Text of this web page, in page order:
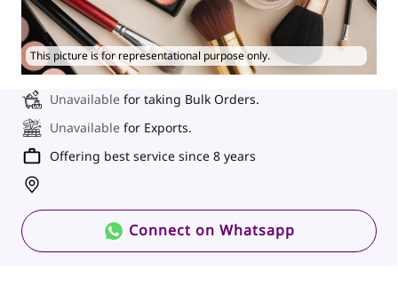
This picture is for representational purpose only.
Unavailable for taking Bulk Orders.
Unavailable for Exports.
Offering best service since 8 years
Connect on Whatsapp